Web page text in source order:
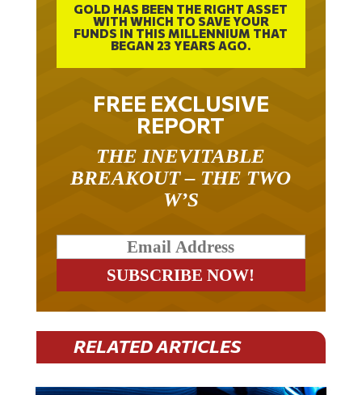
GOLD HAS BEEN THE RIGHT ASSET
WITH WHICH TO SAVE YOUR
FUNDS IN THIS MILLENNIUM THAT
BEGAN 23 YEARS AGO.
FREE EXCLUSIVE
REPORT
THE INEVITABLE
BREAKOUT – THE TWO
W’S
RELATED ARTICLES